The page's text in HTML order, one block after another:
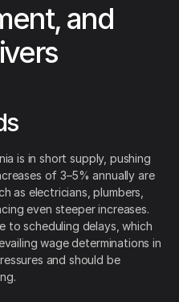
and
is in short supply, pushing
of 3–5% annually are
as electricians, plumbers,
even steeper increases.
to scheduling delays, which
wage determinations in
and should be